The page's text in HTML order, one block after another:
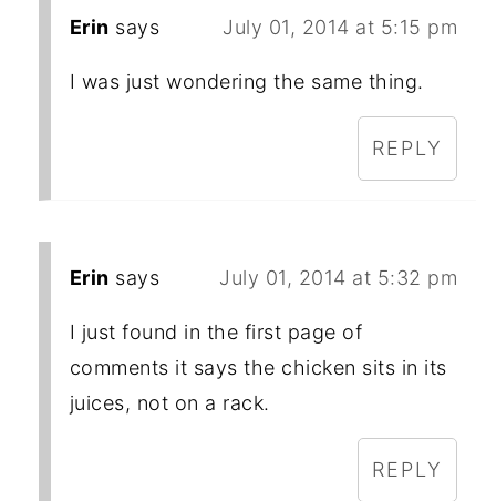
Erin says July 01, 2014 at 5:15 pm
I was just wondering the same thing.
REPLY
Erin says July 01, 2014 at 5:32 pm
I just found in the first page of
comments it says the chicken sits in its
juices, not on a rack.
REPLY